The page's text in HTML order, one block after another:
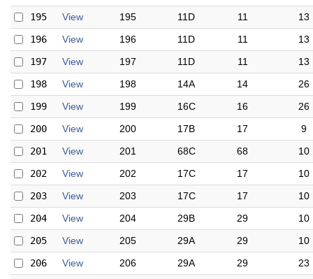
195 View 195 11D 11
13
196
View 196 11D 11
13
197
View 197 11D 11
13
198
View 198 14A 14
26
199
View 199 16C 16
26
200
View 200 17B 17
9
201
View 201 68C 68
10
202
View 202 17C 17
10
203
View 203 17C 17
10
204
View 204 29B 29
10
205
View 205 29A 29
10
206
View 206 29A 29
23